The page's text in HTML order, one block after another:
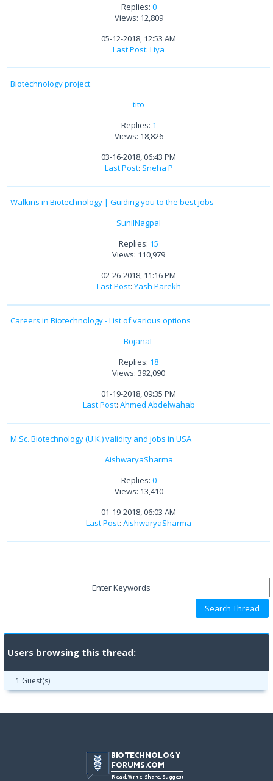
Replies: 0
Views: 12,809
05-12-2018, 12:53 AM
Last Post: Liya
Biotechnology project
tito
Replies: 1
Views: 18,826
03-16-2018, 06:43 PM
Last Post: Sneha P
Walkins in Biotechnology | Guiding you to the best jobs
SunilNagpal
Replies: 15
Views: 110,979
02-26-2018, 11:16 PM
Last Post: Yash Parekh
Careers in Biotechnology - List of various options
BojanaL
Replies: 18
Views: 392,090
01-19-2018, 09:35 PM
Last Post: Ahmed Abdelwahab
M.Sc. Biotechnology (U.K.) validity and jobs in USA
AishwaryaSharma
Replies: 0
Views: 13,410
01-19-2018, 06:03 AM
Last Post: AishwaryaSharma
Users browsing this thread:
1 Guest(s)